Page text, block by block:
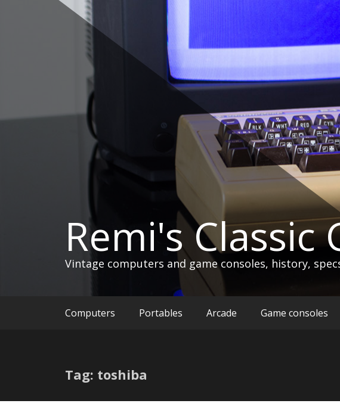
Remi's
Vintage computers and game consoles, history,
Computers Portables Arcade Game consoles
Tag: toshiba